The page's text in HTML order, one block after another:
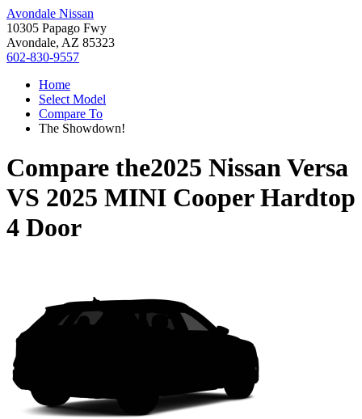
Avondale Nissan
10305 Papago Fwy
Avondale, AZ 85323
602-830-9557
Home
Select Model
Compare To
The Showdown!
Compare the2025 Nissan Versa
VS 2025 MINI Cooper Hardtop
4 Door